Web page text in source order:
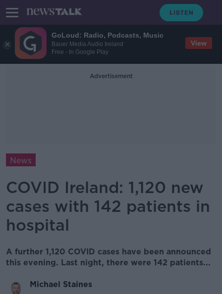
GoLoud: Radio, Podcasts, Music
Bauer Media Audio Ireland
Free - In Google Play
View
Advertisement
News
COVID Ireland: 1,120 new
cases with 142 patients in
hospital
A further 1,120 COVID cases have been announced
this evening. Last night, there were 142 patients...
Michael Staines